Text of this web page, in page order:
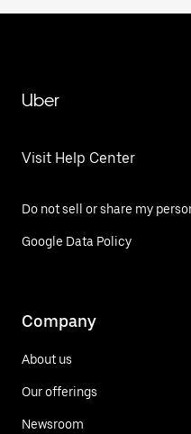
Uber
Visit Help Center
Do not sell or share my
Google Data Policy
Company
About us
Our offerings
Newsroom